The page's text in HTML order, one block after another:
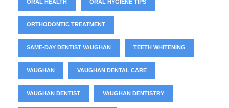
ORAL HEALTH ORAL HYGIENE TIPS
ORTHODONTIC TREATMENT
SAME-DAY DENTIST VAUGHAN TEETH WHITENING
VAUGHAN VAUGHAN DENTAL CARE
VAUGHAN DENTIST VAUGHAN DENTISTRY